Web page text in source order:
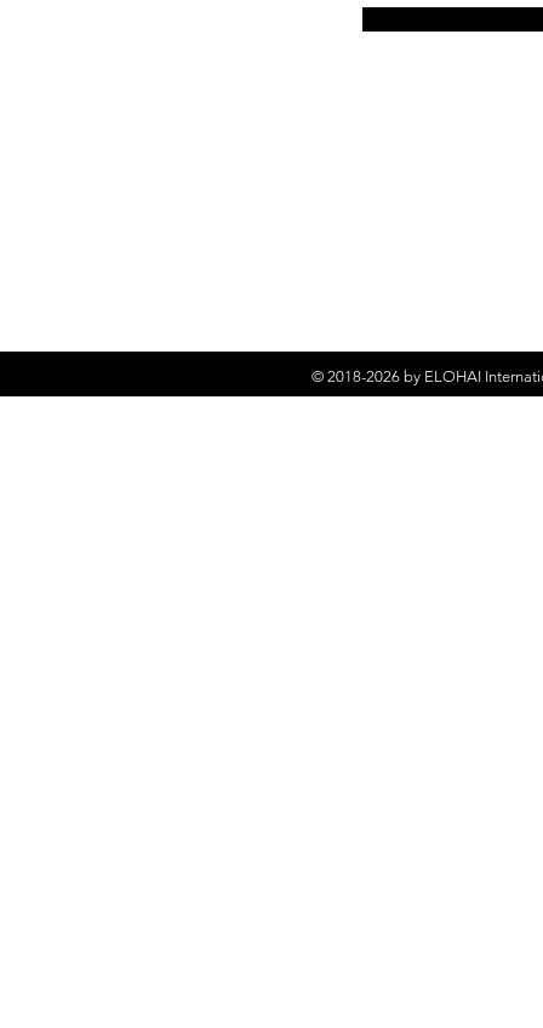
© 2018-2026 by ELOHAI